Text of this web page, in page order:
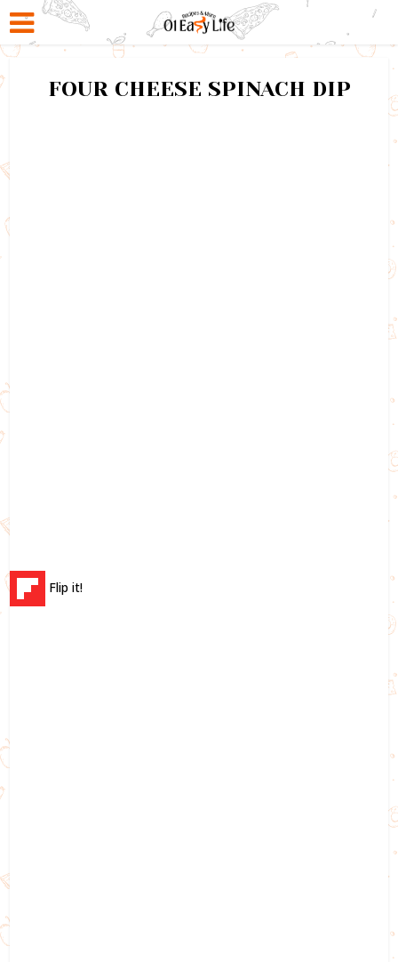
FOUR CHEESE SPINACH DIP
Flip it!